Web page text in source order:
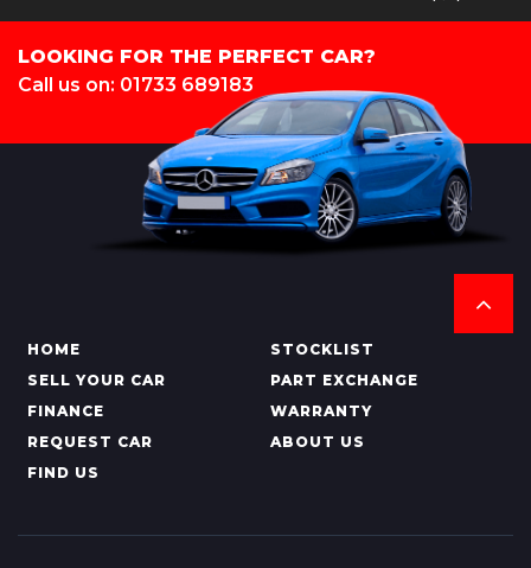
LOOKING FOR THE PERFECT CAR?
Call us on: 01733 689183
HOME
STOCKLIST
SELL YOUR CAR
PART EXCHANGE
FINANCE
WARRANTY
REQUEST CAR
ABOUT US
FIND US